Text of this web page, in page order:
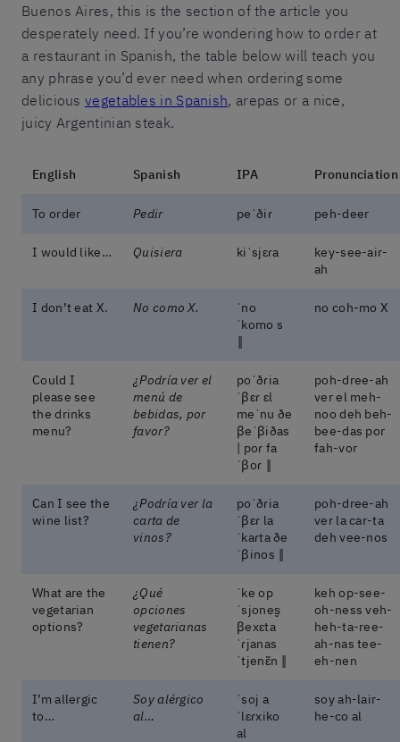
Buenos Aires, this is the section of the article you
desperately need. If you’re wondering how to order at
a restaurant in Spanish, the table below will teach you
any phrase you’d ever need when ordering some
delicious vegetables in Spanish, arepas or a nice,
juicy Argentinian steak.
English Spanish IPA Pronunciation
To order Pedir peˈðiɾ peh-deer
I would like… Quisiera kiˈsjɛɾa
key-see-air-
ah
I don’t eat X. No como X.
ˈno
ˈkomo s
‖
no coh-mo X
Could I
please see
the drinks
menu?
¿Podría ver el
menú de
bebidas, por
favor?
poˈðɾia
ˈβɛɾ ɛl
meˈnu ðe
βeˈβiðas
| poɾ fa
ˈβoɾ ‖
poh-dree-ah
ver el meh-
noo deh beh-
bee-das por
fah-vor
Can I see the
wine list?
¿Podría ver la
carta de
vinos?
poˈðɾia
ˈβɛɾ la
ˈkaɾta ðe
ˈβinos ‖
poh-dree-ah
ver la car-ta
deh vee-nos
What are the
vegetarian
options?
¿Qué
opciones
vegetarianas
tienen?
ˈke op
ˈsjones̬
βexɛta
ˈɾjanas
ˈtjenɛ̃n ‖
keh op-see-
oh-ness veh-
heh-ta-ree-
ah-nas tee-
eh-nen
I’m allergic
to…
Soy alérgico
al…
ˈsoj a
ˈlɛɾxiko
al
soy ah-lair-
he-co al